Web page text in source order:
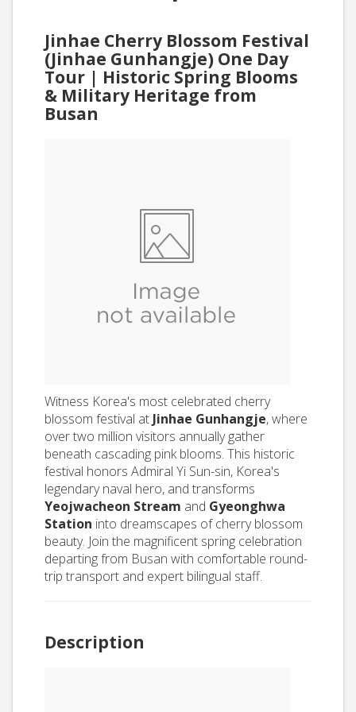
Jinhae Cherry Blossom Festival
(Jinhae Gunhangje) One Day
Tour | Historic Spring Blooms
& Military Heritage from
Busan
Witness Korea's most celebrated cherry
blossom festival at Jinhae Gunhangje, where
over two million visitors annually gather
beneath cascading pink blooms. This historic
festival honors Admiral Yi Sun-sin, Korea's
legendary naval hero, and transforms
Yeojwacheon Stream and Gyeonghwa
Station into dreamscapes of cherry blossom
beauty. Join the magnificent spring celebration
departing from Busan with comfortable round-
trip transport and expert bilingual staff.
Description